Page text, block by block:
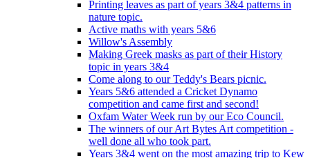
Printing leaves as part of years 3&4 patterns in
nature topic.
Active maths with years 5&6
Willow's Assembly
Making Greek masks as part of their History
topic in years 3&4
Come along to our Teddy's Bears picnic.
Years 5&6 attended a Cricket Dynamo
competition and came first and second!
Oxfam Water Week run by our Eco Council.
The winners of our Art Bytes Art competition -
well done all who took part.
Years 3&4 went on the most amazing trip to Kew